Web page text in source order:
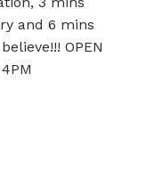
and 6 mins
OPEN